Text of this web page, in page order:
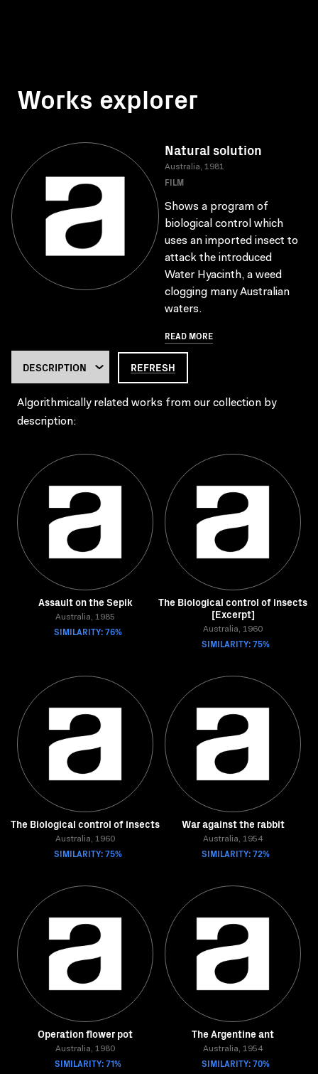
Works explorer
Natural solution
Australia, 1981
FILM
Shows a program of
biological control which
uses an imported insect to
attack the introduced
Water Hyacinth, a weed
clogging many Australian
waters.
READ MORE
REFRESH
Algorithmically related works from our collection by
description:
Assault on the Sepik
Australia, 1985
SIMILARITY: 76%
The Biological control of insects
[Excerpt]
Australia, 1960
SIMILARITY: 75%
The Biological control of insects
Australia, 1960
SIMILARITY: 75%
War against the rabbit
Australia, 1954
SIMILARITY: 72%
Operation flower pot
Australia, 1980
SIMILARITY: 71%
The Argentine ant
Australia, 1954
SIMILARITY: 70%